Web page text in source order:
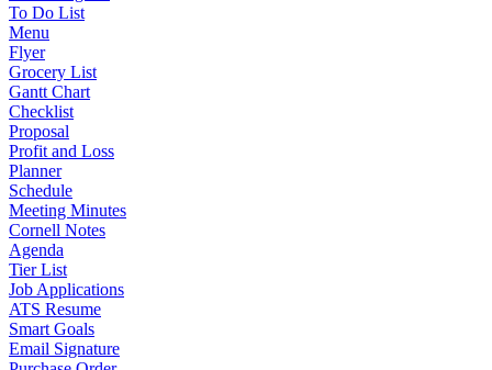
To Do List
Menu
Flyer
Grocery List
Gantt Chart
Checklist
Proposal
Profit and Loss
Planner
Schedule
Meeting Minutes
Cornell Notes
Agenda
Tier List
Job Applications
ATS Resume
Smart Goals
Email Signature